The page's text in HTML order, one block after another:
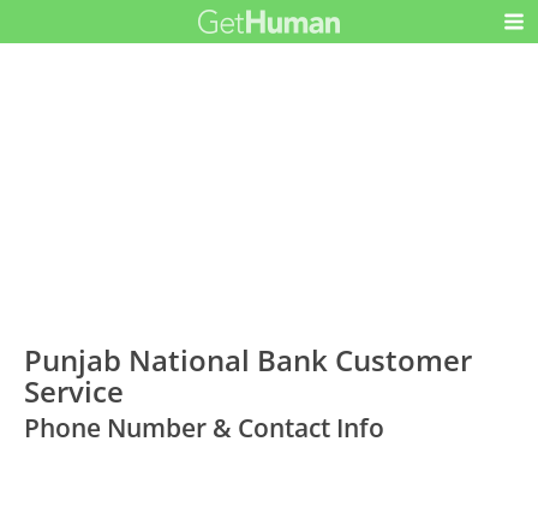
Punjab National Bank Customer
Service
Phone Number & Contact Info